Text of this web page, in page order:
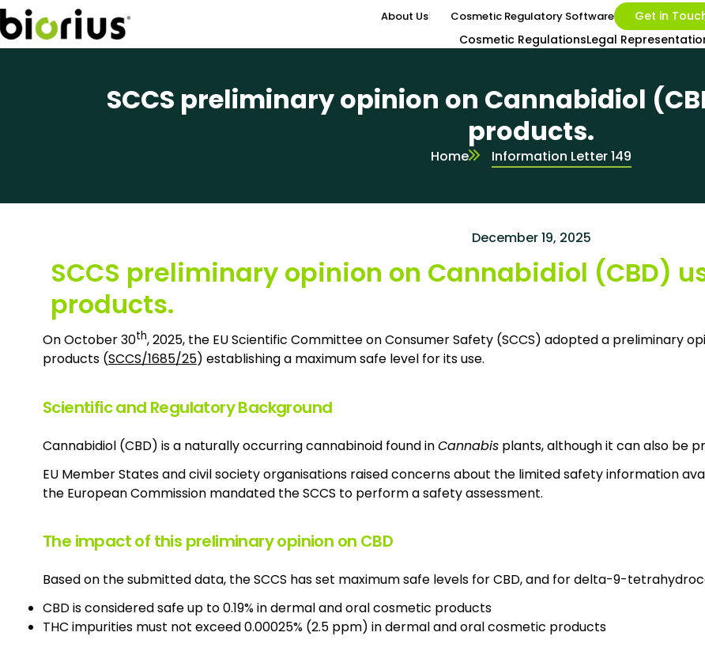
About Us Cosmetic Regulatory Software Get in
Cosmetic RegulationsLegal
SCCS preliminary opinion on Cannabidiol
products.
Home Information Letter 149
December 19, 2025
SCCS preliminary opinion on Cannabidiol (CBD)
products.
On October 30th, 2025, the EU Scientific Committee on Consumer Safety (SCCS) adopted a preliminary
products (SCCS/1685/25) establishing a maximum safe level for its use.
Scientific and Regulatory Background
Cannabidiol (CBD) is a naturally occurring cannabinoid found inCannabis plants, although it can also be
EU Member States and civil society organisations raised concerns about the limited safety information
the European Commission mandated the SCCS to perform a safety assessment.
The impact of this preliminary opinion on CBD
Based on the submitted data, the SCCS has set maximum safe levels for CBD, and for delta-9-
CBD is considered safe up to 0.19% in dermal and oral cosmetic products
THC impurities must not exceed 0.00025% (2.5 ppm) in dermal and oral cosmetic products